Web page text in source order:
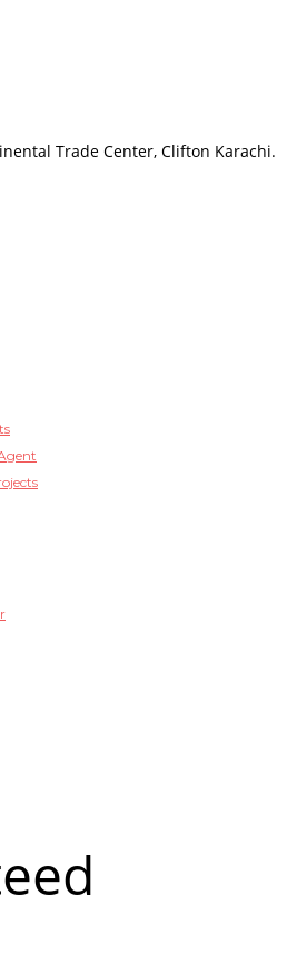
Trade Center, Clifton Karachi.